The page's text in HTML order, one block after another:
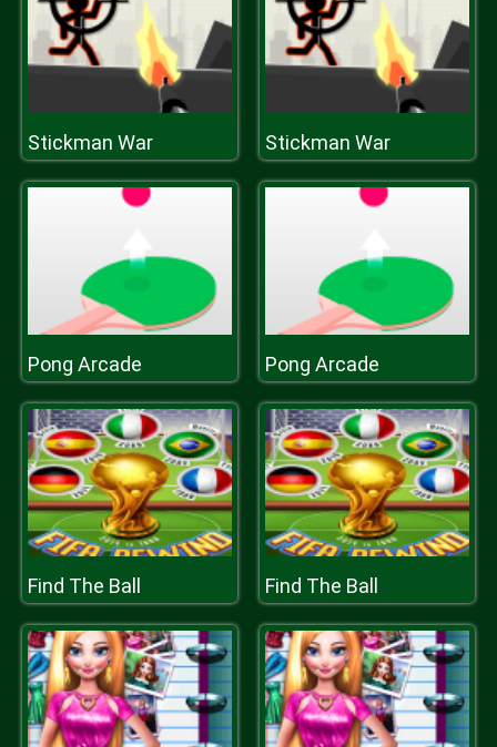
Stickman War Stickman War
Pong Arcade Pong Arcade
Find The Ball Find The Ball